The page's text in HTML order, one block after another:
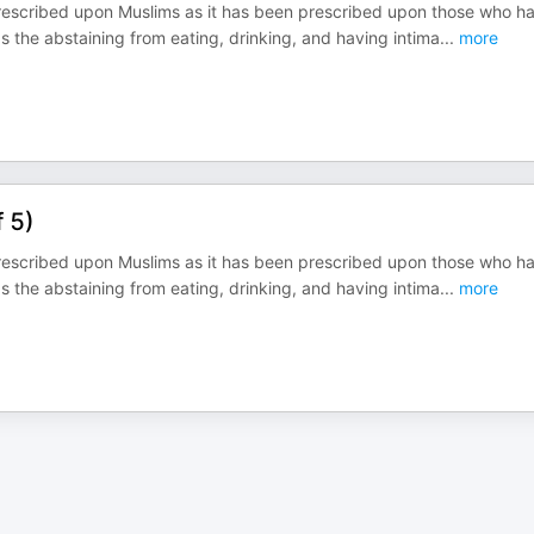
upon Muslims as it has been prescribed upon those who
the abstaining from eating, drinking, and having intima... more
5)
upon Muslims as it has been prescribed upon those who
the abstaining from eating, drinking, and having intima... more